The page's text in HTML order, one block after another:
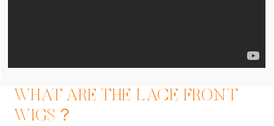
WHAT ARE THE LACE FRONT
WIGS？